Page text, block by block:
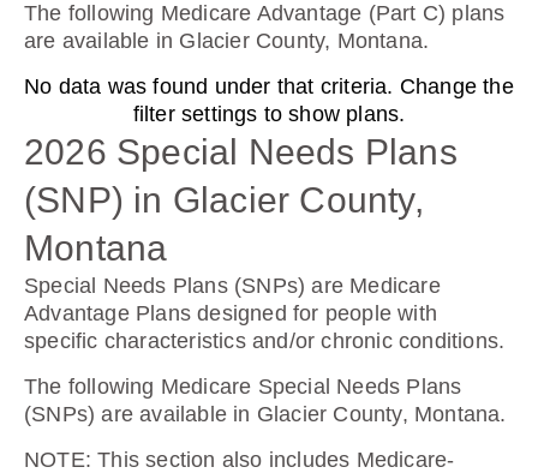
The following Medicare Advantage (Part C) plans
are available in Glacier County, Montana.
No data was found under that criteria. Change the
filter settings to show plans.
2026 Special Needs Plans
(SNP) in Glacier County,
Montana
Special Needs Plans (SNPs) are Medicare
Advantage Plans designed for people with
specific characteristics and/or chronic conditions.
The following Medicare Special Needs Plans
(SNPs) are available in Glacier County, Montana.
NOTE: This section also includes Medicare-
Humana Basic Rx Plan (PDP)
Plan Not Rated
2026
Not Applicable
Premium:
$0.00
Drug Deductible:
$615.00